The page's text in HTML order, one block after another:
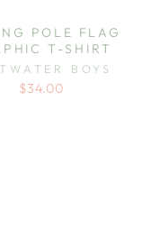
POLE FLAG
T-SHIRT
BOYS
$34.00